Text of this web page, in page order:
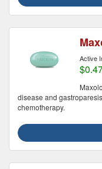
Active
disease and
chemotherapy.